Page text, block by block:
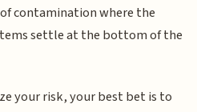
contamination where the
settle at the bottom of the
your risk, your best bet is to